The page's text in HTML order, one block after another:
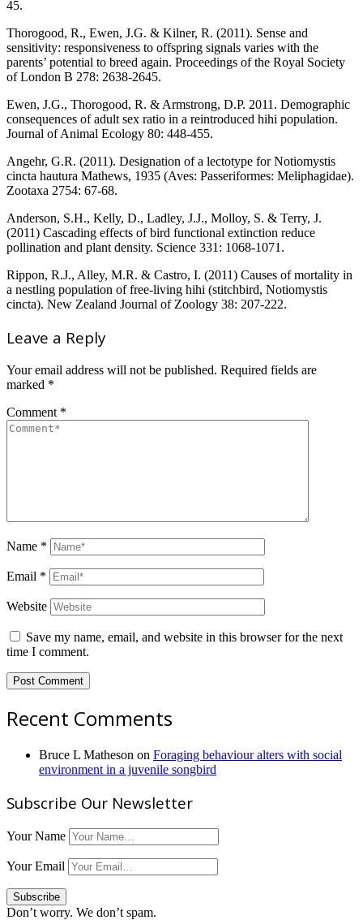
45.
Thorogood, R., Ewen, J.G. & Kilner, R. (2011). Sense and
sensitivity: responsiveness to offspring signals varies with the
parents’ potential to breed again. Proceedings of the Royal Society
of London B 278: 2638-2645.
Ewen, J.G., Thorogood, R. & Armstrong, D.P. 2011. Demographic
consequences of adult sex ratio in a reintroduced hihi population.
Journal of Animal Ecology 80: 448-455.
Angehr, G.R. (2011). Designation of a lectotype for Notiomystis
cincta hautura Mathews, 1935 (Aves: Passeriformes: Meliphagidae).
Zootaxa 2754: 67-68.
Anderson, S.H., Kelly, D., Ladley, J.J., Molloy, S. & Terry, J.
(2011) Cascading effects of bird functional extinction reduce
pollination and plant density. Science 331: 1068-1071.
Rippon, R.J., Alley, M.R. & Castro, I. (2011) Causes of mortality in
a nestling population of free-living hihi (stitchbird, Notiomystis
cincta). New Zealand Journal of Zoology 38: 207-222.
Leave a Reply
Your email address will not be published. Required fields are
marked *
Comment *
Name *
Email *
Website
Save my name, email, and website in this browser for the next
time I comment.
Recent Comments
Bruce L Matheson on Foraging behaviour alters with social
environment in a juvenile songbird
Subscribe Our Newsletter
Your Name
Your Email
Don’t worry. We don’t spam.